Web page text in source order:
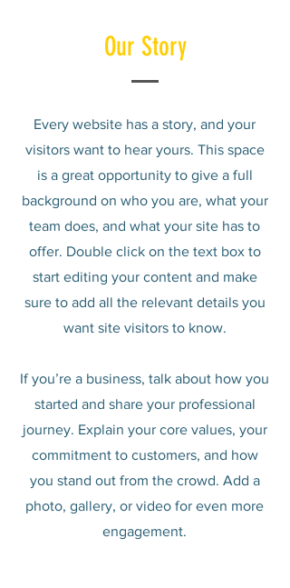
Our Story
Every website has a story, and your
visitors want to hear yours. This space
is a great opportunity to give a full
background on who you are, what your
team does, and what your site has to
offer. Double click on the text box to
start editing your content and make
sure to add all the relevant details you
want site visitors to know.
If you’re a business, talk about how you
started and share your professional
journey. Explain your core values, your
commitment to customers, and how
you stand out from the crowd. Add a
photo, gallery, or video for even more
engagement.